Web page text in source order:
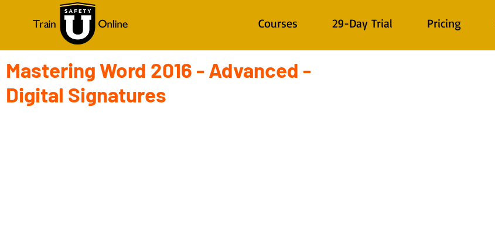
Mastering Word 2016 - Advanced -
Digital Signatures
Courses 29-Day Trial Pricing